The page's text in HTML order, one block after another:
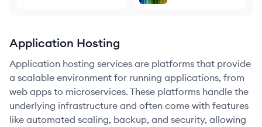
Application Hosting
Application hosting services are platforms that provide
a scalable environment for running applications, from
web apps to microservices. These platforms handle the
underlying infrastructure and often come with features
like automated scaling, backup, and security, allowing